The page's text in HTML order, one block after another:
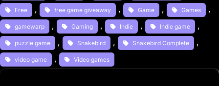
Free , free game giveaway , Game , Games ,
gamewarp , Gaming , Indie , Indie game ,
puzzle game , Snakebird , Snakebird Complete ,
video game , Video games